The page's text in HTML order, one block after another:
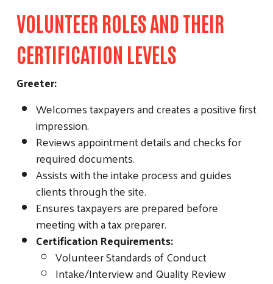
VOLUNTEER ROLES AND THEIR
CERTIFICATION LEVELS
Greeter:
Welcomes taxpayers and creates a positive first
impression.
Reviews appointment details and checks for
required documents.
Assists with the intake process and guides
clients through the site.
Ensures taxpayers are prepared before
meeting with a tax preparer.
Certification Requirements:
Volunteer Standards of Conduct
Intake/Interview and Quality Review